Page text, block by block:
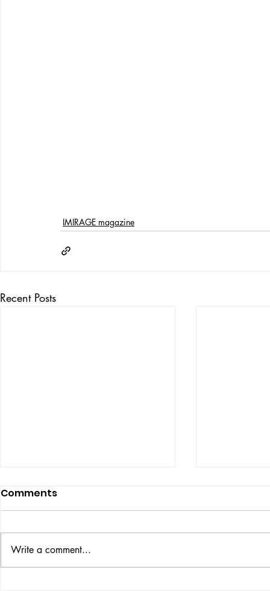
IMIRAGE magazine
Recent Posts
THE BIG BOOK
Comments
Write a comment...